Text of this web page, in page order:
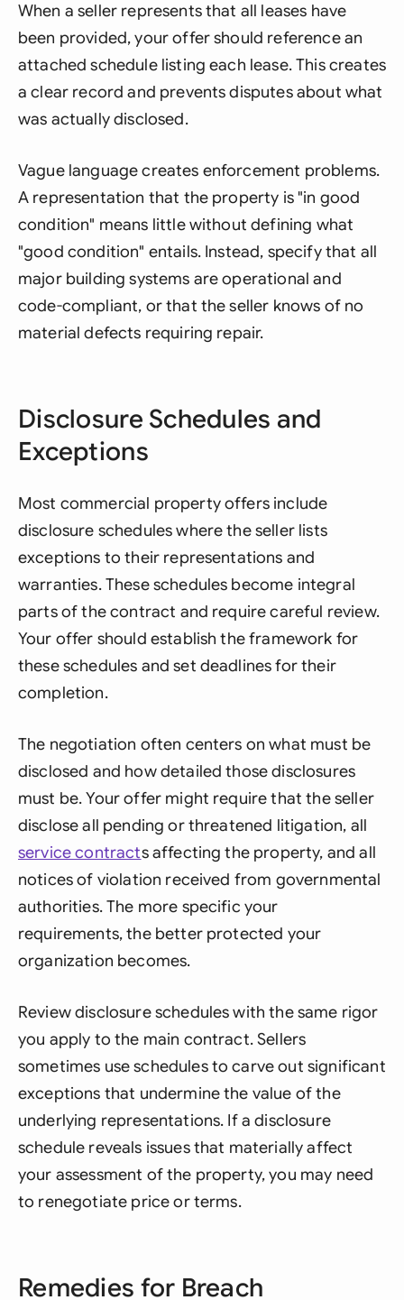
When a seller represents that all leases have
been provided, your offer should reference an
attached schedule listing each lease. This creates
a clear record and prevents disputes about what
was actually disclosed.
Vague language creates enforcement problems.
A representation that the property is "in good
condition" means little without defining what
"good condition" entails. Instead, specify that all
major building systems are operational and
code-compliant, or that the seller knows of no
material defects requiring repair.
Disclosure Schedules and
Exceptions
Most commercial property offers include
disclosure schedules where the seller lists
exceptions to their representations and
warranties. These schedules become integral
parts of the contract and require careful review.
Your offer should establish the framework for
these schedules and set deadlines for their
completion.
The negotiation often centers on what must be
disclosed and how detailed those disclosures
must be. Your offer might require that the seller
disclose all pending or threatened litigation, all
service contracts affecting the property, and all
notices of violation received from governmental
authorities. The more specific your
requirements, the better protected your
organization becomes.
Review disclosure schedules with the same rigor
you apply to the main contract. Sellers
sometimes use schedules to carve out significant
exceptions that undermine the value of the
underlying representations. If a disclosure
schedule reveals issues that materially affect
your assessment of the property, you may need
to renegotiate price or terms.
Remedies for Breach